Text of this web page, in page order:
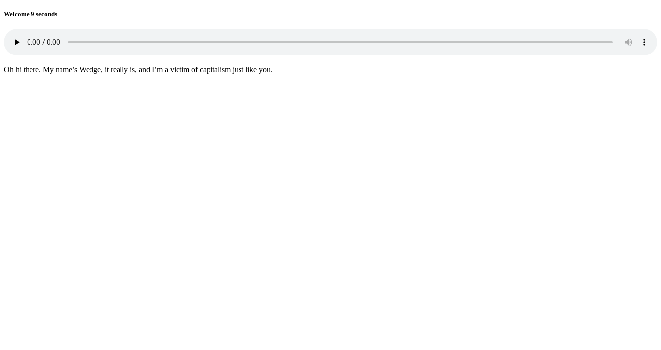
Welcome 9 seconds
Oh hi there. My name’s Wedge, it really is, and I’m a victim of capitalism just like you.